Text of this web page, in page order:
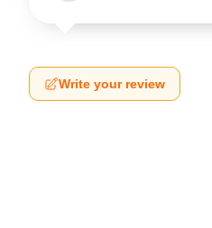
Write your review